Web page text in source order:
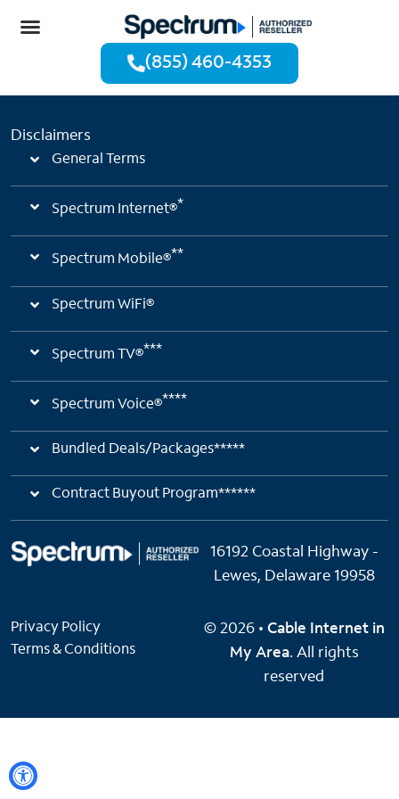
(855) 460-4353
Disclaimers
General Terms
Spectrum Internet®*
Spectrum Mobile®**
Spectrum WiFi®
Spectrum TV®***
Spectrum Voice®****
Bundled Deals/Packages*****
Contract Buyout Program******
16192 Coastal Highway -
Lewes, Delaware 19958
Privacy Policy
Terms & Conditions
© 2026 • Cable Internet in
My Area. All rights
reserved